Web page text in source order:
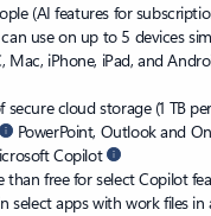
(AI features for
use on up to 5 devices
Mac, iPhone, iPad, and
secure cloud storage (1 TB
PowerPoint, Outlook and
Copilot
than free for select Copilot
select apps with work files in